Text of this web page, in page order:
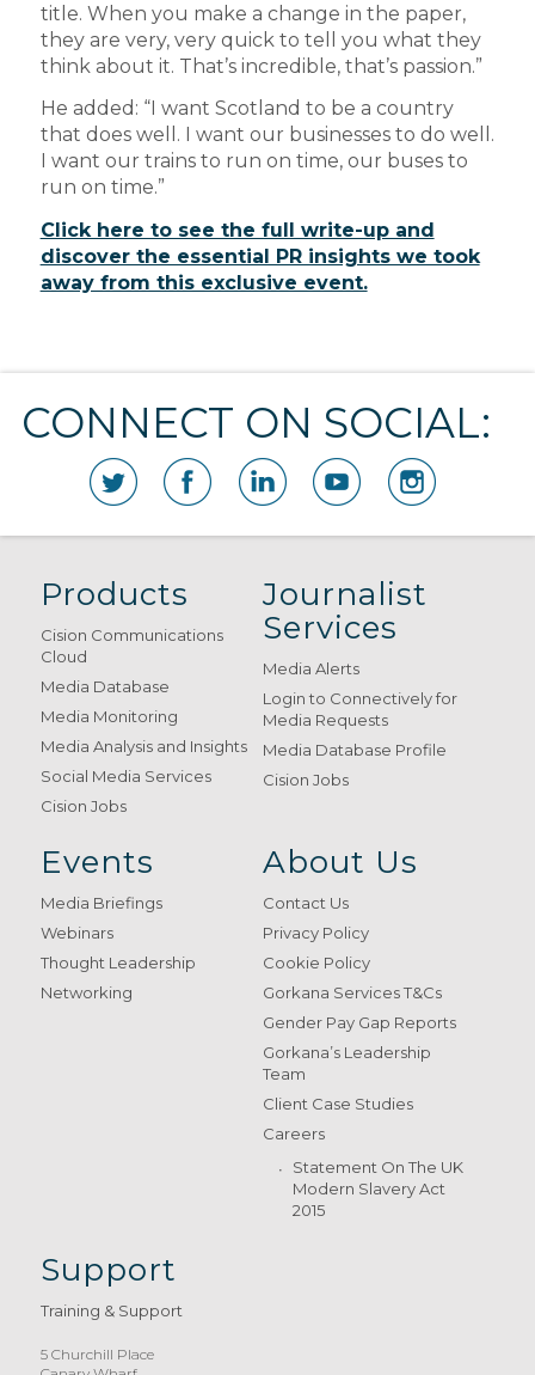
title. When you make a change in the paper,
they are very, very quick to tell you what they
think about it. That’s incredible, that’s passion.”
He added: “I want Scotland to be a country
that does well. I want our businesses to do well.
I want our trains to run on time, our buses to
run on time.”
Click here to see the full write-up and
discover the essential PR insights we took
away from this exclusive event.
CONNECT ON SOCIAL:
Products
Cision Communications
Cloud
Media Database
Media Monitoring
Media Analysis and Insights
Social Media Services
Cision Jobs
Journalist
Services
Media Alerts
Login to Connectively for
Media Requests
Media Database Profile
Cision Jobs
Events
Media Briefings
Webinars
Thought Leadership
Networking
About Us
Contact Us
Privacy Policy
Cookie Policy
Gorkana Services T&Cs
Gender Pay Gap Reports
Gorkana’s Leadership
Team
Client Case Studies
Careers
Statement On The UK
Modern Slavery Act
2015
Support
Training & Support
5 Churchill Place